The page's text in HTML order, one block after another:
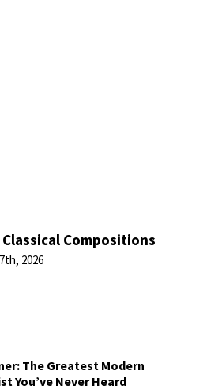
Compositions
2026
The Greatest Modern
You’ve Never Heard